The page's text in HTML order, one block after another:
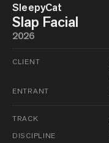
SleepyCat
Slap Facial
2026
CLIENT
ENTRANT
TRACK
DISCIPLINE